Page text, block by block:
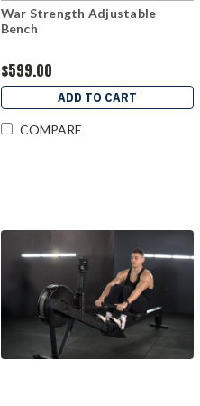
War Strength Adjustable
Bench
$599.00
ADD TO CART
COMPARE